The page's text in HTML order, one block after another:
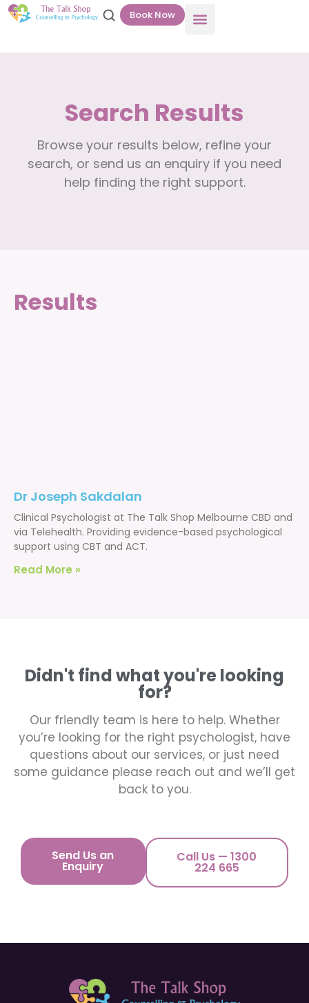
Book Now
Search Results
Browse your results below, refine your
search, or send us an enquiry if you need
help finding the right support.
Results
Dr Joseph Sakdalan
Clinical Psychologist at The Talk Shop Melbourne CBD and
via Telehealth. Providing evidence-based psychological
support using CBT and ACT.
Read More »
Didn't find what you're looking
for?
Our friendly team is here to help. Whether
you’re looking for the right psychologist, have
questions about our services, or just need
some guidance please reach out and we’ll get
back to you.
Send Us an
Enquiry
Call Us — 1300
224 665